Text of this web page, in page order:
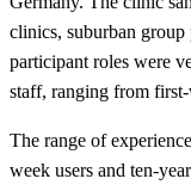
clinics, suburban group
participant roles were
staff, ranging from first-
The range of
week users and ten-